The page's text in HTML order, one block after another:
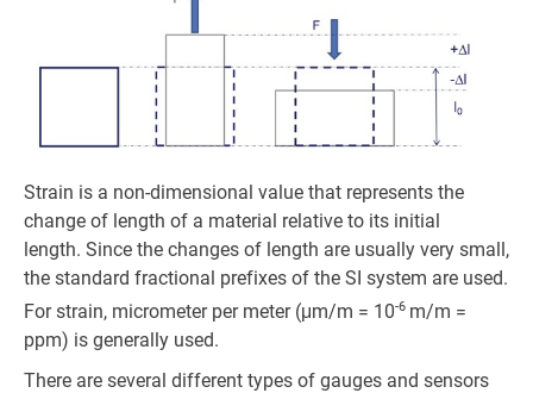
Strain is a non-dimensional value that represents the
change of length of a material relative to its initial
length. Since the changes of length are usually very small,
the standard fractional prefixes of the SI system are used.
For strain, micrometer per meter (μm/m = 10-6 m/m =
ppm) is generally used.
There are several different types of gauges and sensors